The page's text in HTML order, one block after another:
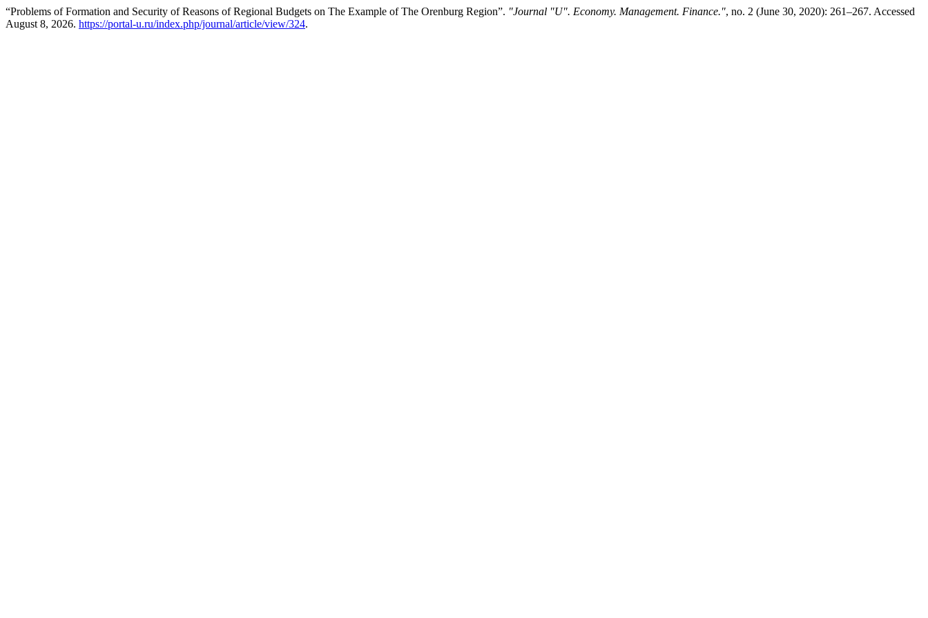
“Problems of Formation and Security of Reasons of Regional Budgets on The Example of The Orenburg Region”. "Journal "U". Economy. Management. Finance.", no. 2 (June 30, 2020): 261–267. Accessed
August 8, 2026. https://portal-u.ru/index.php/journal/article/view/324.